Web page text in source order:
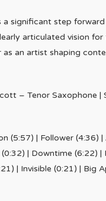
a significant step
articulated vision
an artist shaping
– Tenor Saxophone
(5:57) | Follower (4:36)
| Downtime (6:22)
| Invisible (0:21) | Big